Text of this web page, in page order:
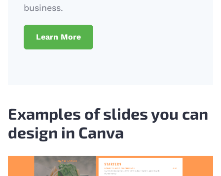
business.
Learn More
Examples of slides you can
design in Canva